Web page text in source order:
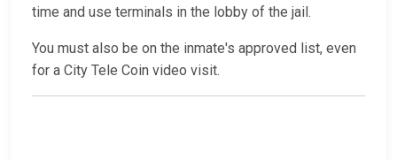
time and use terminals in the lobby of the jail.
You must also be on the inmate's approved list, even
for a City Tele Coin video visit.